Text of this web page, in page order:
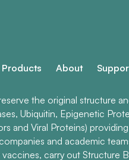
Products About
the original structure
Ubiquitin, Epigenetic
and Viral Proteins)
and academic
carry out Structure